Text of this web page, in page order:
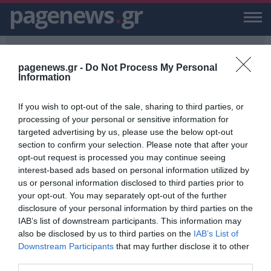
pagenews.gr - Do Not Process My Personal
Information
If you wish to opt-out of the sale, sharing to third parties, or
processing of your personal or sensitive information for
targeted advertising by us, please use the below opt-out
section to confirm your selection. Please note that after your
opt-out request is processed you may continue seeing
interest-based ads based on personal information utilized by
us or personal information disclosed to third parties prior to
your opt-out. You may separately opt-out of the further
disclosure of your personal information by third parties on the
IAB’s list of downstream participants. This information may
also be disclosed by us to third parties on the IAB’s List of
Downstream Participants that may further disclose it to other
pagenews.gr
PAGENEWS.GR 2020 ΟΠΕΚΑ
2020 ΟΠΕΚΑ
ΕΙΔΗΣΕΙΣ, VIDEO, ΕΙΔΗΣΕΙΣ ΤΩΡΑ ΚΑΙ ΝΕΑ ΓΙΑ 2020 ΟΠΕΚΑ ΑΠΟ ΤΟ
PAGENEWS.GR
ΟΠΕΚΑ: Στις 31 Δεκεμβρίου η
καταβολή επιδομάτων
ΓΙΑΝΝΗΣ ΣΤΑΘΟΠΟΥΛΟΣ
25.12.2020 | 00:16